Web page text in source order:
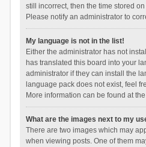
still incorrect, then the time stored
Please notify an administrator to
My language is not in the list!
Either the administrator has not
has translated this board into your
administrator if they can install the
language pack does not exist, feel
More information can be found at the
What are the images next to my
There are two images which may
when viewing posts. One of them